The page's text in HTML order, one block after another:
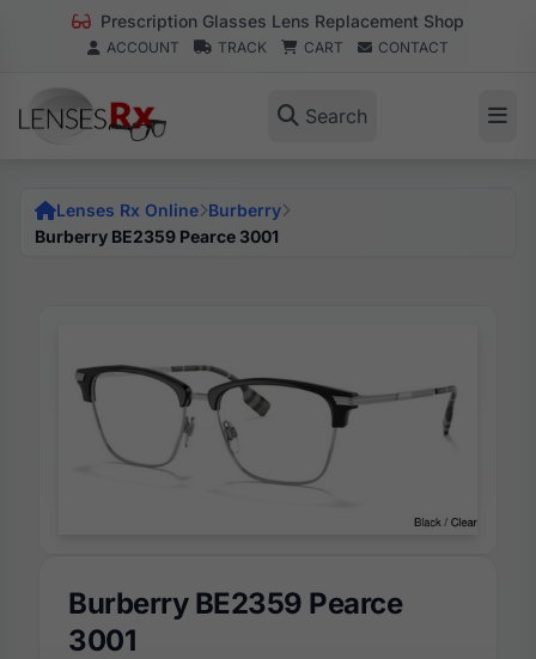
Prescription Glasses Lens Replacement Shop
ACCOUNT TRACK CART CONTACT
Search
Lenses Rx Online Burberry
Burberry BE2359 Pearce 3001
Burberry BE2359 Pearce
3001